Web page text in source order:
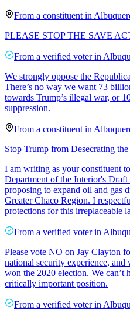
From a constituent in
PLEASE STOP THE SAVE
From a verified voter in
We strongly oppose the
There’s no way we want 73
towards Trump’s illegal war, or
suppression.
From a constituent in
Stop Trump from Desecrating
I am writing as your constituent
Department of the Interior's
proposing to expand oil and gas
Greater Chaco Region. I
protections for this irreplaceable
From a verified voter in
Please vote NO on Jay Clayton
national security experience, and
won the 2020 election. We can’t
critically important position.
From a verified voter in